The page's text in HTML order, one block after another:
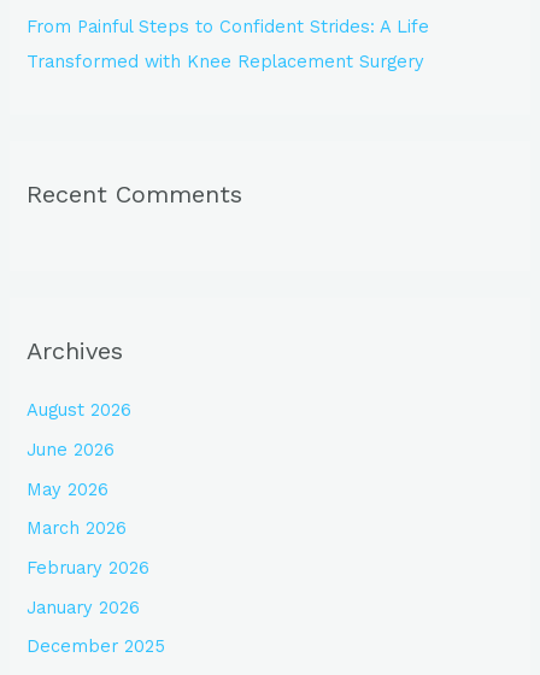
From Painful Steps to Confident Strides: A Life
Transformed with Knee Replacement Surgery
Recent Comments
Archives
August 2026
June 2026
May 2026
March 2026
February 2026
January 2026
December 2025